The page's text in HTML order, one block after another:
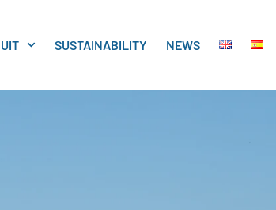
SUSTAINABILITY NEWS